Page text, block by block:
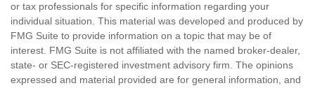
or tax professionals for specific information regarding your
individual situation. This material was developed and produced by
FMG Suite to provide information on a topic that may be of
interest. FMG Suite is not affiliated with the named broker-dealer,
state- or SEC-registered investment advisory firm. The opinions
expressed and material provided are for general information, and